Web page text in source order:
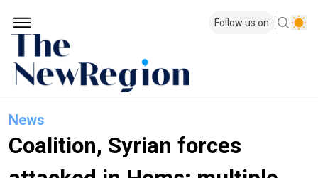
Follow us on
News
Coalition, Syrian forces